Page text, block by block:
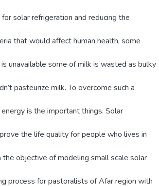
solar refrigeration and reducing the
that would affect human health, some
unavailable some of milk is wasted as bulky
pasteurize milk. To overcome such a
is the important things. Solar
the life quality for people who lives in
objective of modeling small scale solar
process for pastoralists of Afar region with